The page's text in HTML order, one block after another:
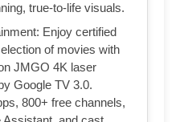
true-to-life visuals.
Enjoy certified
of movies with
JMGO 4K laser
Google TV 3.0.
800+ free channels,